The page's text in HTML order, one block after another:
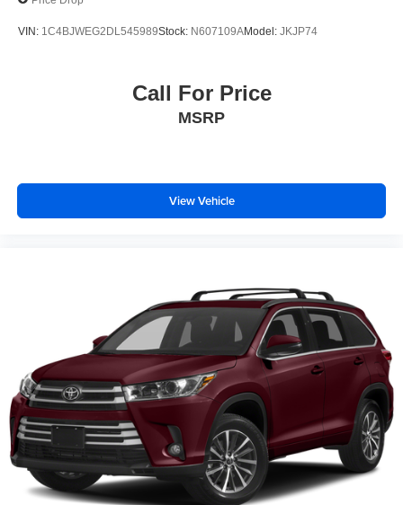
tax, tags, dealer processing fee.
VIN: 1C4BJWEG2DL545989Stock: N607109AModel: JKJP74
Call For Price
MSRP
View Vehicle